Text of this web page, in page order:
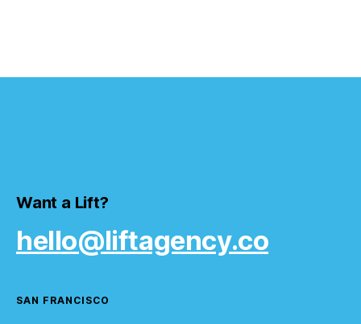
Want a Lift?
hello@liftagency.co
SAN FRANCISCO